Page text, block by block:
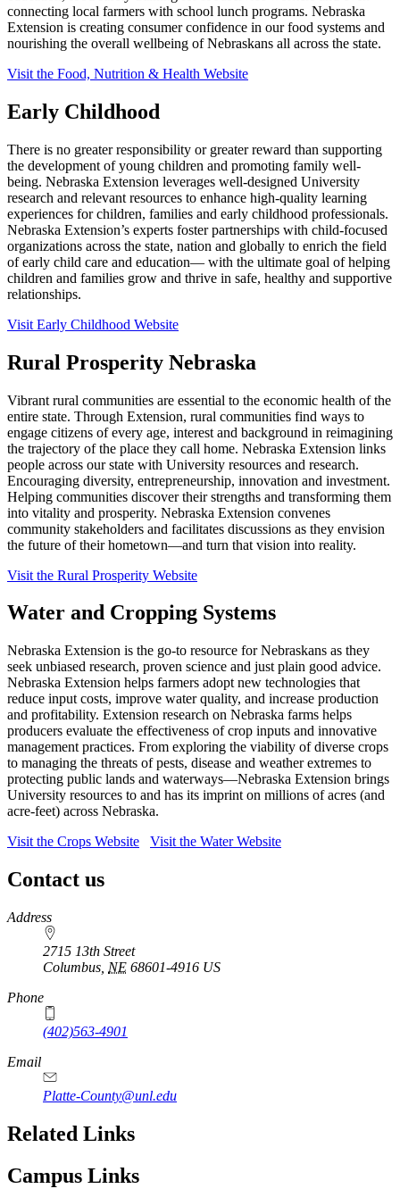
connecting local farmers with school lunch programs. Nebraska
Extension is creating consumer confidence in our food systems and
nourishing the overall wellbeing of Nebraskans all across the state.
Visit the Food, Nutrition & Health Website
Early Childhood
There is no greater responsibility or greater reward than supporting
the development of young children and promoting family well-
being. Nebraska Extension leverages well-designed University
research and relevant resources to enhance high-quality learning
experiences for children, families and early childhood professionals.
Nebraska Extension’s experts foster partnerships with child-focused
organizations across the state, nation and globally to enrich the field
of early child care and education— with the ultimate goal of helping
children and families grow and thrive in safe, healthy and supportive
relationships.
Visit Early Childhood Website
Rural Prosperity Nebraska
Vibrant rural communities are essential to the economic health of the
entire state. Through Extension, rural communities find ways to
engage citizens of every age, interest and background in reimagining
the trajectory of the place they call home. Nebraska Extension links
people across our state with University resources and research.
Encouraging diversity, entrepreneurship, innovation and investment.
Helping communities discover their strengths and transforming them
into vitality and prosperity. Nebraska Extension convenes
community stakeholders and facilitates discussions as they envision
the future of their hometown—and turn that vision into reality.
Visit the Rural Prosperity Website
Water and Cropping Systems
Nebraska Extension is the go-to resource for Nebraskans as they
seek unbiased research, proven science and just plain good advice.
Nebraska Extension helps farmers adopt new technologies that
reduce input costs, improve water quality, and increase production
and profitability. Extension research on Nebraska farms helps
producers evaluate the effectiveness of crop inputs and innovative
management practices. From exploring the viability of diverse crops
to managing the threats of pests, disease and weather extremes to
protecting public lands and waterways—Nebraska Extension brings
University resources to and has its imprint on millions of acres (and
acre-feet) across Nebraska.
Visit the Crops Website
Visit the Water Website
Contact us
https://
www.unl.edu
Address
2715 13th Street
Columbus NE 68601-4916 US
Phone
(402)563-4901
Email
Platte-County@unl.edu
Related Links
Campus Links